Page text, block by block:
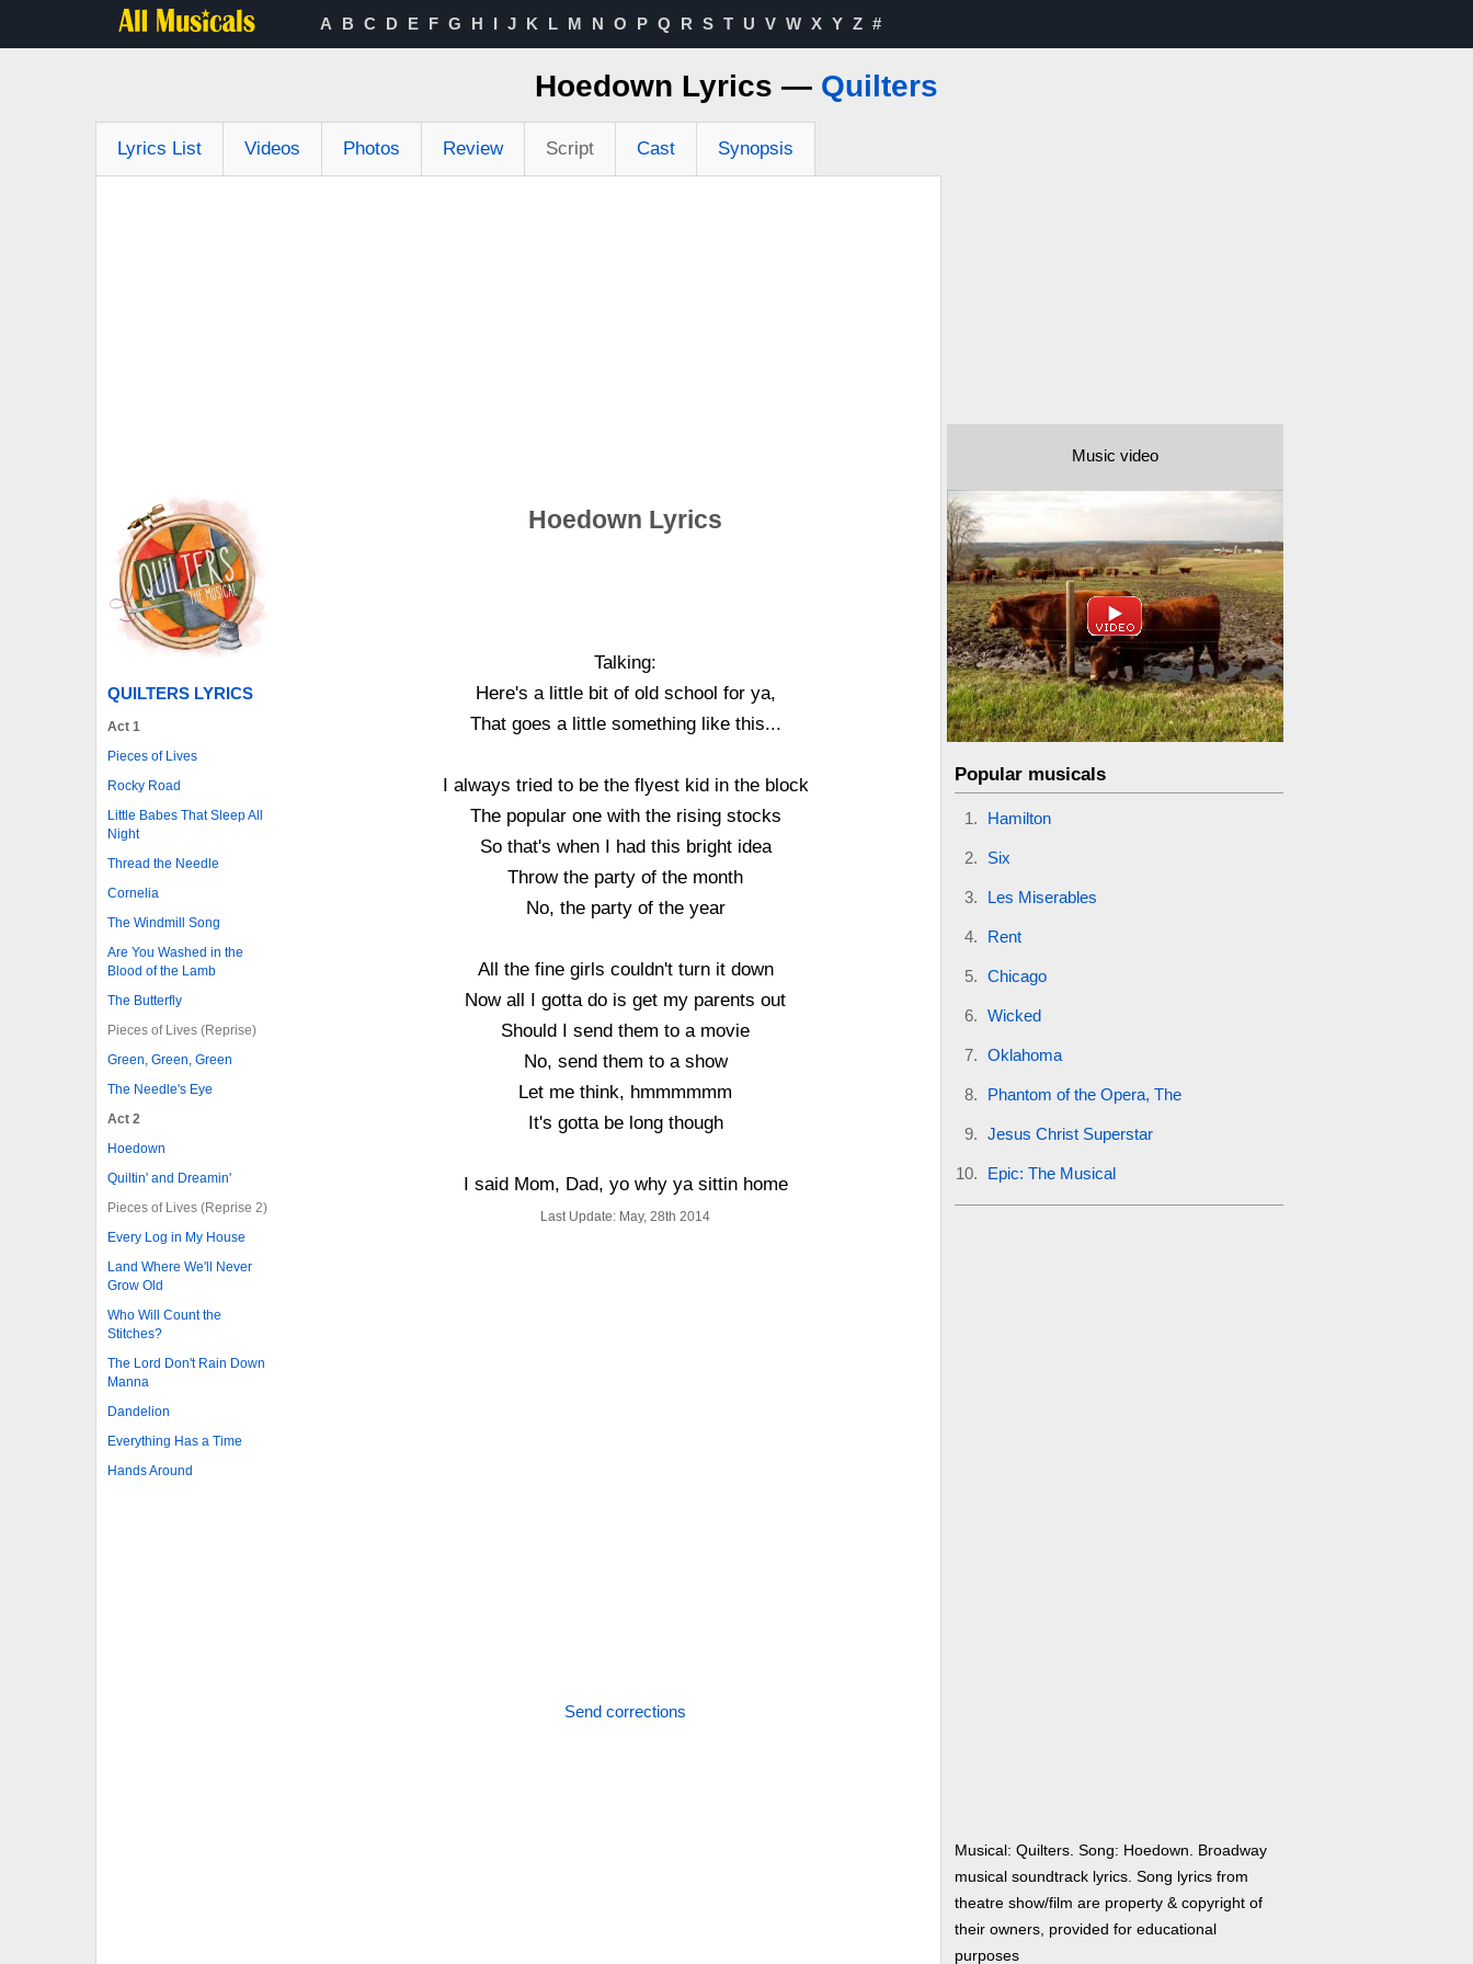
A B C D E F G H I J K L M N O P Q R S T U V W X Y Z #
Hoedown Lyrics — Quilters
Lyrics List Videos Photos Review Script Cast Synopsis
QUILTERS LYRICS
Act 1
Pieces of Lives
Rocky Road
Little Babes That Sleep All
Night
Thread the Needle
Cornelia
The Windmill Song
Are You Washed in the
Blood of the Lamb
The Butterfly
Pieces of Lives (Reprise)
Green, Green, Green
The Needle's Eye
Act 2
Hoedown
Quiltin' and Dreamin'
Pieces of Lives (Reprise 2)
Every Log in My House
Land Where We'll Never
Grow Old
Who Will Count the
Stitches?
The Lord Don't Rain Down
Manna
Dandelion
Everything Has a Time
Hands Around
Hoedown Lyrics
Talking:
Here's a little bit of old school for ya,
That goes a little something like this...
I always tried to be the flyest kid in the block
The popular one with the rising stocks
So that's when I had this bright idea
Throw the party of the month
No, the party of the year
All the fine girls couldn't turn it down
Now all I gotta do is get my parents out
Should I send them to a movie
No, send them to a show
Let me think, hmmmmmm
It's gotta be long though
I said Mom, Dad, yo why ya sittin home
Last Update: May, 28th 2014
Send corrections
Music video
Popular musicals
Hamilton
Six
Les Miserables
Rent
Chicago
Wicked
Oklahoma
Phantom of the Opera, The
Jesus Christ Superstar
Epic: The Musical
Musical: Quilters. Song: Hoedown. Broadway
musical soundtrack lyrics. Song lyrics from
theatre show/film are property & copyright of
their owners, provided for educational
purposes